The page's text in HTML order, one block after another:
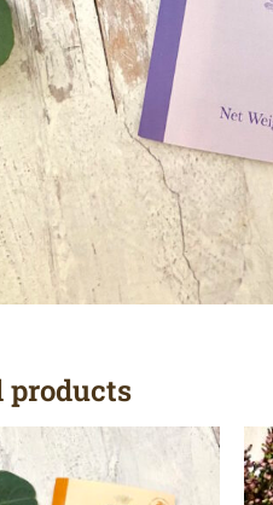
products